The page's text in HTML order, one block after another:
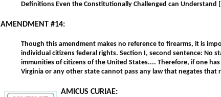
Definitions Even the Constitutionally Challenged can Understand
AMENDMENT #14:
Though this amendment makes no reference to firearms, it is
individual citizens federal rights. Section I, second sentence: No
immunities of citizens of the United States.... Therefore, if one
Virginia or any other state cannot pass any law that negates that
AMICUS CURIAE: